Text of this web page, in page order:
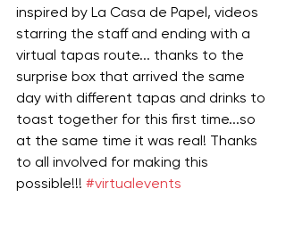
inspired by La Casa de Papel, videos
starring the staff and ending with a
virtual tapas route... thanks to the
surprise box that arrived the same
day with different tapas and drinks to
toast together for this first time...so
at the same time it was real! Thanks
to all involved for making this
possible!!! #virtualevents